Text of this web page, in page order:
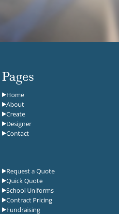
Pages
Home
About
Create
Designer
Contact
Request a Quote
Quick Quote
School Uniforms
Contract Pricing
Fundraising